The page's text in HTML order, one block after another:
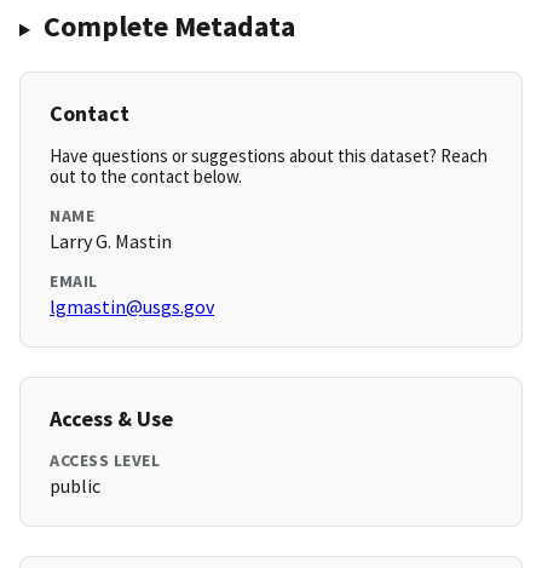
Complete Metadata
Contact
Have questions or suggestions about this dataset? Reach
out to the contact below.
NAME
Larry G. Mastin
EMAIL
lgmastin@usgs.gov
Access & Use
ACCESS LEVEL
public